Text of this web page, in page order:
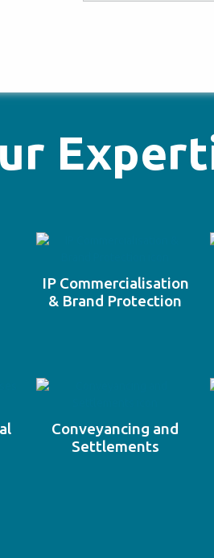
IP Commercialisation
& Brand Protection
Conveyancing and
Settlements